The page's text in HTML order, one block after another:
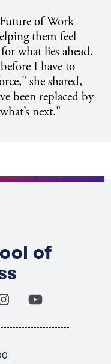
of Work
them feel
what lies ahead.
I have to
she shared,
been replaced by
next."
of